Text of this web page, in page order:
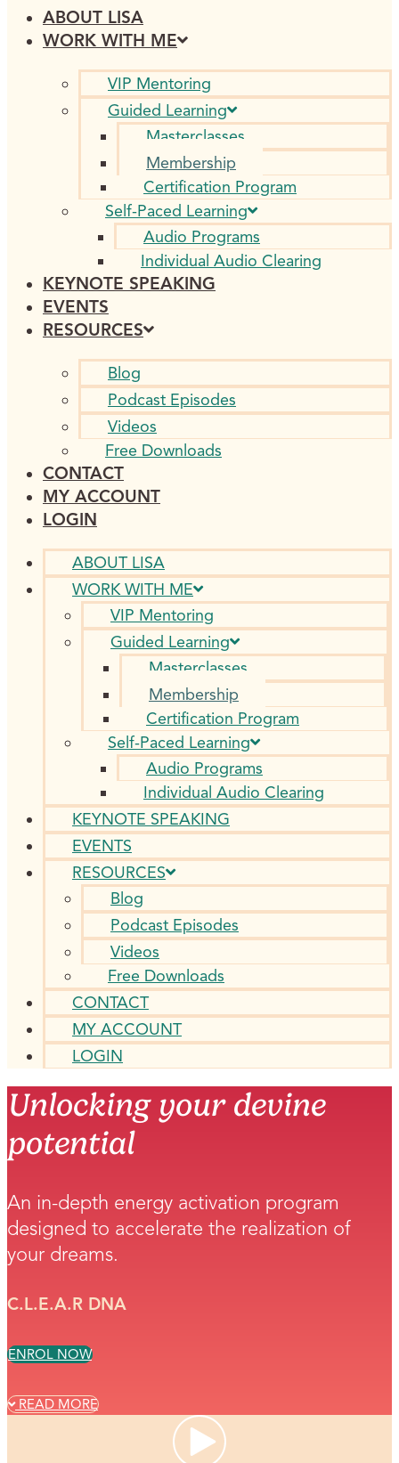
ABOUT LISA
WORK WITH ME
VIP Mentoring
Guided Learning
Masterclasses
Membership
Certification Program
Self-Paced Learning
Audio Programs
Individual Audio Clearing
KEYNOTE SPEAKING
EVENTS
RESOURCES
Blog
Podcast Episodes
Videos
Free Downloads
CONTACT
MY ACCOUNT
LOGIN
ABOUT LISA
WORK WITH ME
VIP Mentoring
Guided Learning
Masterclasses
Membership
Certification Program
Self-Paced Learning
Audio Programs
Individual Audio Clearing
KEYNOTE SPEAKING
EVENTS
RESOURCES
Blog
Podcast Episodes
Videos
Free Downloads
CONTACT
MY ACCOUNT
LOGIN
Unlocking your devine
potential
An in-depth energy activation program
designed to accelerate the realization of
your dreams.
C.L.E.A.R DNA
ENROL NOW
READ MORE